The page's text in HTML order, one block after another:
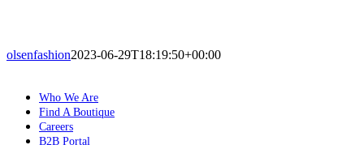
olsenfashion2023-06-29T18:19:50+00:00
Who We Are
Find A Boutique
Careers
B2B Portal